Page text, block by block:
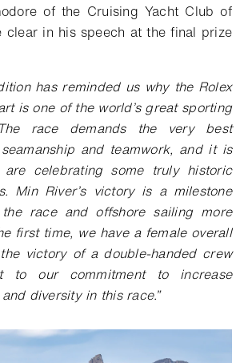
of the Cruising Yacht Club of
clear in his speech at the final prize
has reminded us why the Rolex
is one of the world’s great sporting
race demands the very best
and teamwork, and it is
celebrating some truly historic
Min River’s victory is a milestone
race and offshore sailing more
first time, we have a female overall
victory of a double-handed crew
to our commitment to increase
diversity in this race.”